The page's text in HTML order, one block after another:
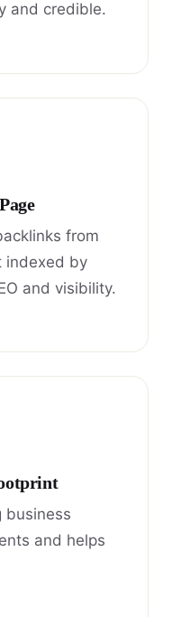
and credible.
from
indexed by
and visibility.
business
and helps